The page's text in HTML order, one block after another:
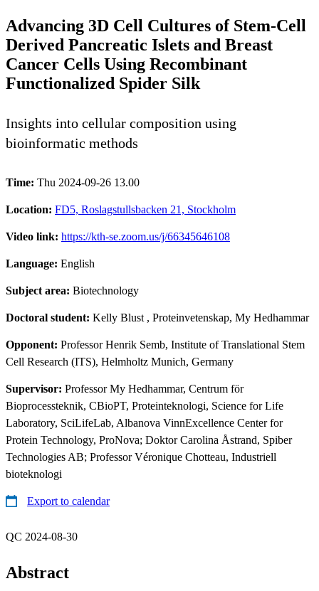
Advancing 3D Cell Cultures of Stem-Cell
Derived Pancreatic Islets and Breast
Cancer Cells Using Recombinant
Functionalized Spider Silk
Insights into cellular composition using
bioinformatic methods
Time: Thu 2024-09-26 13.00
Location: FD5, Roslagstullsbacken 21, Stockholm
Video link: https://kth-se.zoom.us/j/66345646108
Language: English
Subject area: Biotechnology
Doctoral student: Kelly Blust , Proteinvetenskap, My Hedhammar
Opponent: Professor Henrik Semb, Institute of Translational Stem
Cell Research (ITS), Helmholtz Munich, Germany
Supervisor: Professor My Hedhammar, Centrum för
Bioprocessteknik, CBioPT, Proteinteknologi, Science for Life
Laboratory, SciLifeLab, Albanova VinnExcellence Center for
Protein Technology, ProNova; Doktor Carolina Åstrand, Spiber
Technologies AB; Professor Véronique Chotteau, Industriell
bioteknologi
Export to calendar
QC 2024-08-30
Abstract